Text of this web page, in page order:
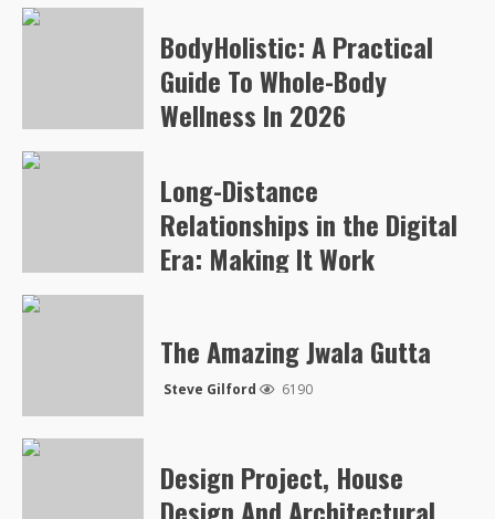
Arvylen Queltan 269
BodyHolistic: A Practical
Guide To Whole-Body
Wellness In 2026
Long-Distance
Relationships in the Digital
Era: Making It Work
The Amazing Jwala Gutta
Steve Gilford 6190
Design Project, House